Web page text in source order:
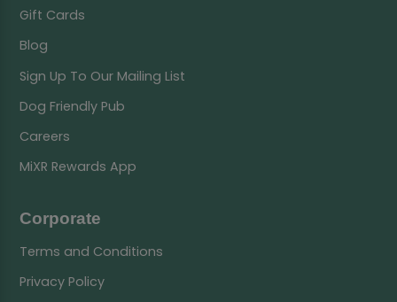
Gift Cards
Blog
Sign Up To Our Mailing List
Dog Friendly Pub
Careers
MiXR Rewards App
Corporate
Terms and Conditions
Privacy Policy